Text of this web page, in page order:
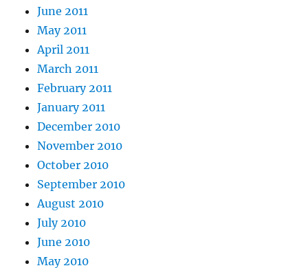
June 2011
May 2011
April 2011
March 2011
February 2011
January 2011
December 2010
November 2010
October 2010
September 2010
August 2010
July 2010
June 2010
May 2010